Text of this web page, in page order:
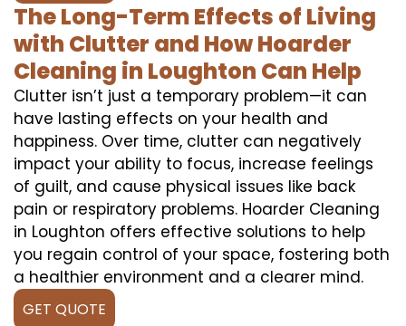
The Long-Term Effects of Living
with Clutter and How Hoarder
Cleaning in Loughton Can Help
Clutter isn’t just a temporary problem—it can
have lasting effects on your health and
happiness. Over time, clutter can negatively
impact your ability to focus, increase feelings
of guilt, and cause physical issues like back
pain or respiratory problems. Hoarder Cleaning
in Loughton offers effective solutions to help
you regain control of your space, fostering both
a healthier environment and a clearer mind.
GET QUOTE